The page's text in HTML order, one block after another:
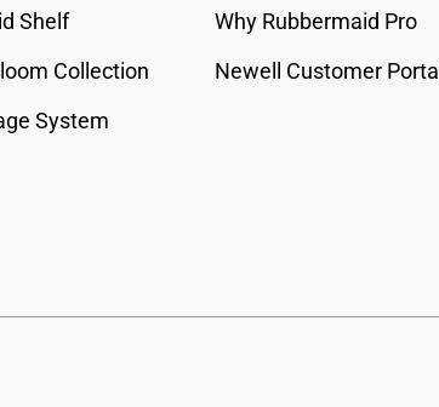
Shelf
Collection
System
Why Rubbermaid Pro
Newell Customer Portal